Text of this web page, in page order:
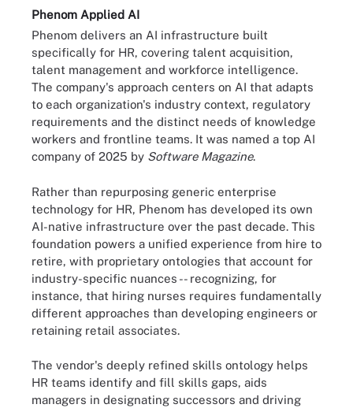
Phenom Applied AI
Phenom delivers an AI infrastructure built
specifically for HR, covering talent acquisition,
talent management and workforce intelligence.
The company's approach centers on AI that adapts
to each organization's industry context, regulatory
requirements and the distinct needs of knowledge
workers and frontline teams. It was named a top AI
company of 2025 by Software Magazine.
Rather than repurposing generic enterprise
technology for HR, Phenom has developed its own
AI-native infrastructure over the past decade. This
foundation powers a unified experience from hire to
retire, with proprietary ontologies that account for
industry-specific nuances -- recognizing, for
instance, that hiring nurses requires fundamentally
different approaches than developing engineers or
retaining retail associates.
The vendor's deeply refined skills ontology helps
HR teams identify and fill skills gaps, aids
managers in designating successors and driving